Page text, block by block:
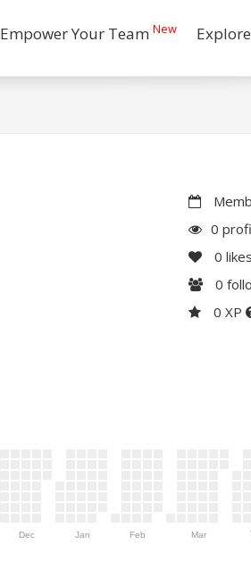
Empower Your Team New
0
0 likes
0
0 XP
Dec Jan Feb Mar